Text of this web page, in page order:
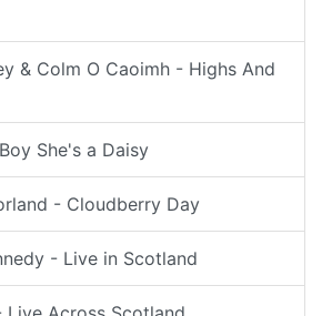
& Colm O Caoimh - Highs And
She's a Daisy
- Cloudberry Day
- Live in Scotland